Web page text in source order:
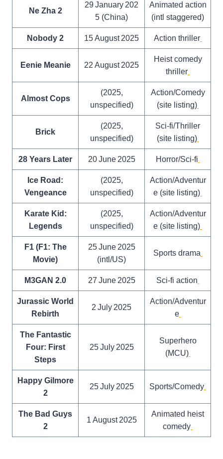
Ne Zha 2
29 January 202
5 (China)
Animated action
(intl staggered)
Nobody 2 15 August 2025 Action thriller
Eenie Meanie 22 August 2025
Heist comedy
thriller
Almost Cops
(2025,
unspecified)
Action/Comedy
(site listing)
Brick
(2025,
unspecified)
Sci‑fi/Thriller
(site listing)
28 Years Later 20 June 2025 Horror/Sci‑fi
Ice Road:
Vengeance
(2025,
unspecified)
Action/Adventur
e (site listing)
Karate Kid:
Legends
(2025,
unspecified)
Action/Adventur
e (site listing)
F1 (F1: The
Movie)
25 June 2025
(intl/US)
Sports drama
M3GAN 2.0 27 June 2025 Sci‑fi action
Jurassic World
Rebirth
2 July 2025
Action/Adventur
e
The Fantastic
Four: First
Steps
25 July 2025
Superhero
(MCU)
Happy Gilmore
2
25 July 2025 Sports/Comedy
The Bad Guys
2
1 August 2025
Animated heist
comedy